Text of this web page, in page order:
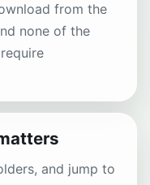
from the
none of the
and jump to